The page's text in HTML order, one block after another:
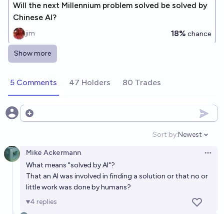
Will the next Millennium problem solved be solved by
Chinese AI?
jim 18% chance
Will artificial intelligence be part of a solution of the
Future Telling Owl
Will Artificial Intelligence solve a Millennium Prize
80%
Will some Millennium Prize Problem be solved by AI
before 2032?
chance
Show more
5 Comments 47 Holders 80 Trades
Open options
Sort by:
Open
Newest
Mike Ackermann
What means "solved by AI"?
That an AI was involved in finding a solution or that no or
little work was done by humans?
4 replies